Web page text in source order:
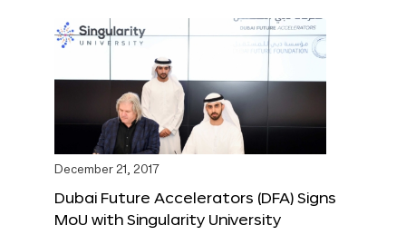
December 21, 2017
Dubai Future Accelerators (DFA) Signs
MoU with Singularity University